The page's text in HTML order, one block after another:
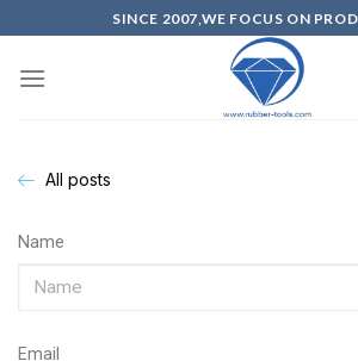
SINCE 2007,WE FOCUS ON
All posts
Name
Email